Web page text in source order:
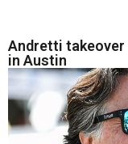
Andretti takeover
in Austin